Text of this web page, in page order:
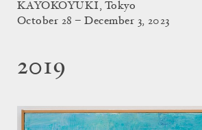
KAYOKOYUKI, Tokyo
October 28 – December 3, 2023
2019